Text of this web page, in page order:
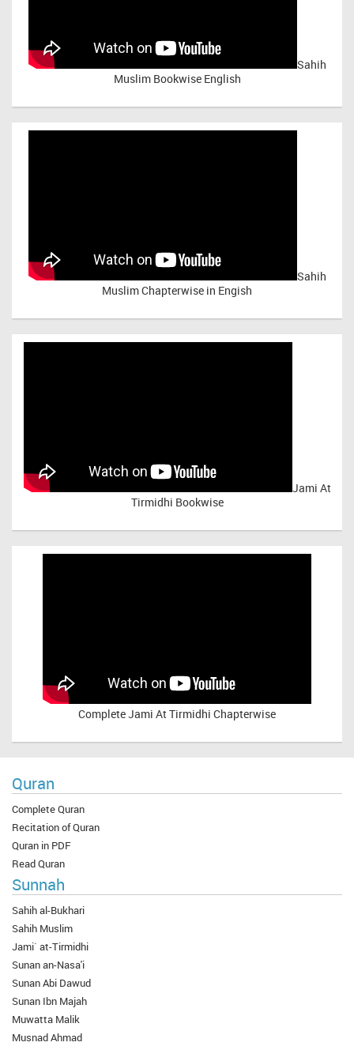
Sahih
Muslim Bookwise English
Sahih
Muslim Chapterwise in Engish
Jami At
Tirmidhi Bookwise
CompleteJami At Tirmidhi Chapterwise
Quran
Complete Quran
Recitation of Quran
Quran in PDF
Read Quran
Sunnah
Sahih al-Bukhari
Sahih Muslim
Jami` at-Tirmidhi
Sunan an-Nasa'i
Sunan Abi Dawud
Sunan Ibn Majah
Muwatta Malik
Musnad Ahmad